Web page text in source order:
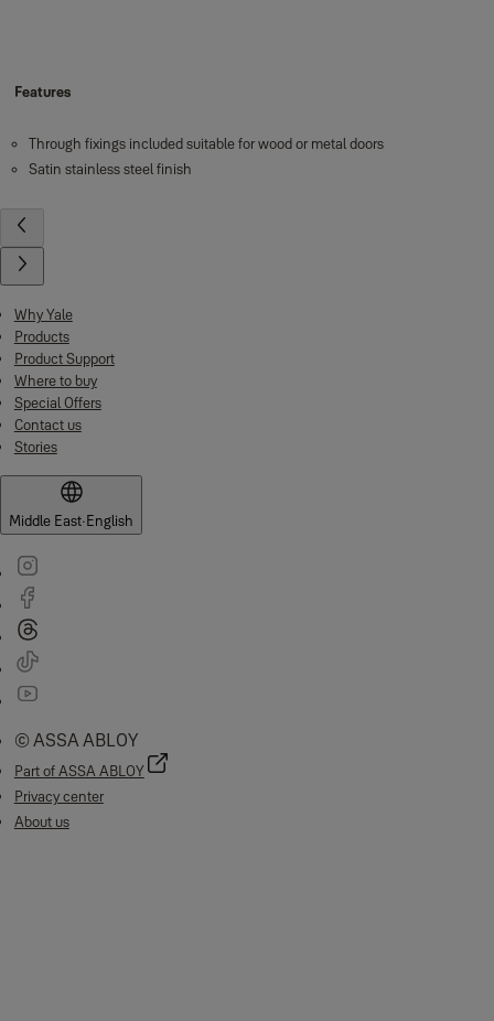
Features
Through fixings included suitable for wood or metal doors
Satin stainless steel finish
Why Yale
Products
Product Support
Where to buy
Special Offers
Contact us
Stories
Middle East·English
© ASSA ABLOY
Part of ASSA ABLOY
Privacy center
About us